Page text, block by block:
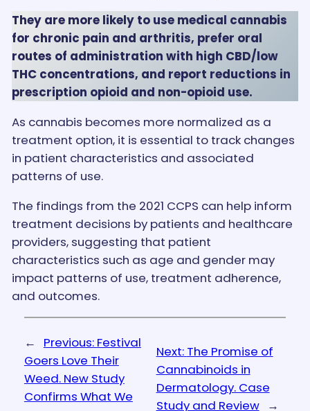
They are more likely to use medical cannabis
for chronic pain and arthritis, prefer oral
routes of administration with high CBD/low
THC concentrations, and report reductions in
prescription opioid and non-opioid use.
As cannabis becomes more normalized as a
treatment option, it is essential to track changes
in patient characteristics and associated
patterns of use.
The findings from the 2021 CCPS can help inform
treatment decisions by patients and healthcare
providers, suggesting that patient
characteristics such as age and gender may
impact patterns of use, treatment adherence,
and outcomes.
← Previous: Festival
Goers Love Their
Weed. New Study
Confirms What We
Next: The Promise of
Cannabinoids in
Dermatology. Case
Study and Review
→